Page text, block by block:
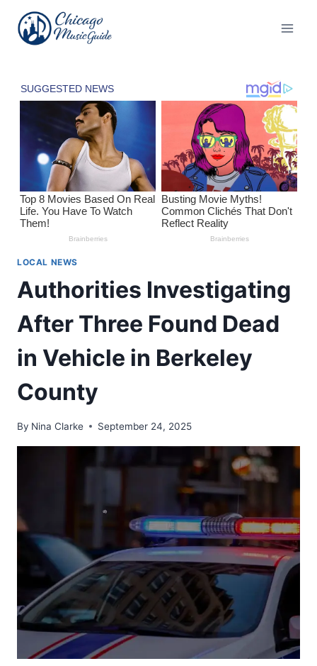
content
LOCAL NEWS
Authorities Investigating
After Three Found Dead
in Vehicle in Berkeley
County
By Nina Clarke September 24, 2025